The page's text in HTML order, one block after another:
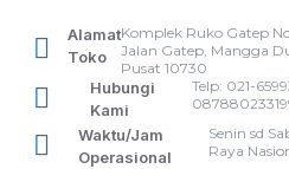
Alamat
Toko
Komplek Ruko Gatep
Jalan Gatep, Mangga
Pusat 10730
Hubungi
Kami
Telp: 021-
Waktu/Jam
Operasional
Senin sd
Raya